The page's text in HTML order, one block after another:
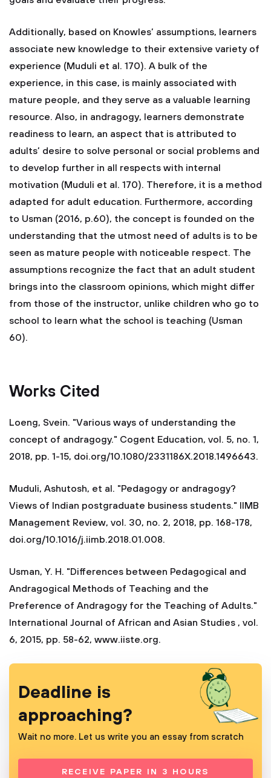
Additionally, based on Knowles’ assumptions, learners
associate new knowledge to their extensive variety of
experience (Muduli et al. 170). A bulk of the
experience, in this case, is mainly associated with
mature people, and they serve as a valuable learning
resource. Also, in andragogy, learners demonstrate
readiness to learn, an aspect that is attributed to
adults’ desire to solve personal or social problems and
to develop further in all respects with internal
motivation (Muduli et al. 170). Therefore, it is a method
adapted for adult education. Furthermore, according
to Usman (2016, p.60), the concept is founded on the
understanding that the utmost need of adults is to be
seen as mature people with noticeable respect. The
assumptions recognize the fact that an adult student
brings into the classroom opinions, which might differ
from those of the instructor, unlike children who go to
school to learn what the school is teaching (Usman
60).
Works Cited
Loeng, Svein. "Various ways of understanding the
concept of andragogy." Cogent Education, vol. 5, no. 1,
2018, pp. 1-15, doi.org/10.1080/2331186X.2018.1496643.
Muduli, Ashutosh, et al. "Pedagogy or andragogy?
Views of Indian postgraduate business students." IIMB
Management Review, vol. 30, no. 2, 2018, pp. 168-178,
doi.org/10.1016/j.iimb.2018.01.008.
Usman, Y. H. "Differences between Pedagogical and
Andragogical Methods of Teaching and the
Preference of Andragogy for the Teaching of Adults."
International Journal of African and Asian Studies , vol.
6, 2015, pp. 58-62, www.iiste.org.
Deadline is
approaching?
Wait no more. Let us write you an essay from scratch
RECEIVE PAPER IN 3 HOURS